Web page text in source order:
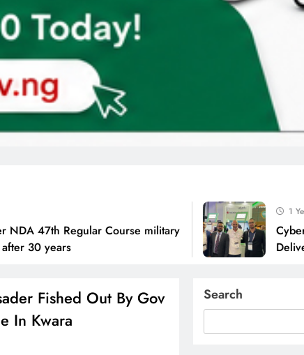
Regular Course military
years
1 Year Ago
Deliver
Fished Out By Gov
In Kwara
Search